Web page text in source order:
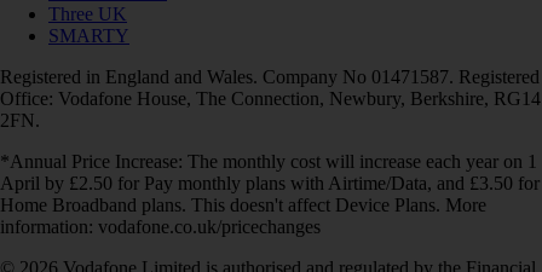
Three UK
SMARTY
Registered in England and Wales. Company No 01471587. Registered
Office: Vodafone House, The Connection, Newbury, Berkshire, RG14
2FN.
*Annual Price Increase: The monthly cost will increase each year on 1
April by £2.50 for Pay monthly plans with Airtime/Data, and £3.50 for
Home Broadband plans. This doesn't affect Device Plans. More
information: vodafone.co.uk/pricechanges
© 2026 Vodafone Limited is authorised and regulated by the Financial